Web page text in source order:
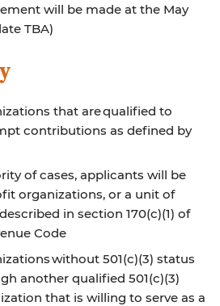
will be made at the May
TBA)
that are qualified to
contributions as defined by
of cases, applicants will be
organizations, or a unit of
in section 170(c)(1) of
Code
without 501(c)(3) status
another qualified 501(c)(3)
that is willing to serve as a